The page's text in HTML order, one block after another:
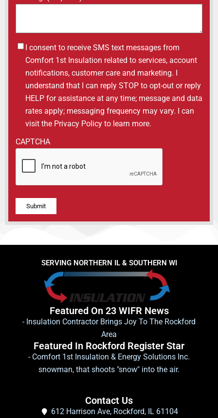
Untitled
I consent to receive SMS text messages from
Comfort 1st Insulation related to services, account
notifications, customer care and marketing. I
understand that I can reply STOP to opt-out or reply
HELP for assistance at any time; message and data
rates apply; messaging frequency may vary. I can
visit the Privacy Policy to learn more.
CAPTCHA
Alternative:
SERVING NORTHERN IL & SOUTHERN WI
Featured On 23 WIFR News
- Insulation Contractor Brings Joy To The Rockford
Area
Featured In Rockford Register Star
- Comfort 1st Insulation & Energy Solutions Inc.
snowman, that shoots "snow" into the air.
Contact Us
612 Harrison Ave, Rockford, IL 61104